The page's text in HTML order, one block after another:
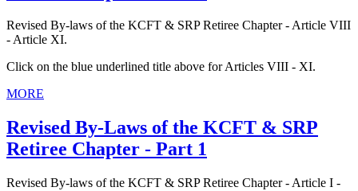
Revised By-laws of the KCFT & SRP Retiree Chapter - Article VIII
- Article XI.
Click on the blue underlined title above for Articles VIII - XI.
MORE
Revised By-Laws of the KCFT & SRP
Retiree Chapter - Part 1
Revised By-laws of the KCFT & SRP Retiree Chapter - Article I -